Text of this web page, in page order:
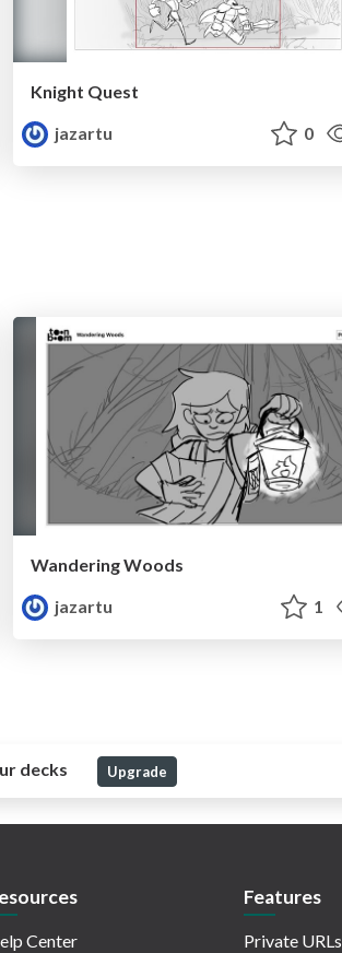
Knight Quest
jazartu
0
Wandering Woods
jazartu
1
decks Upgrade
Center
Features
Private URLs